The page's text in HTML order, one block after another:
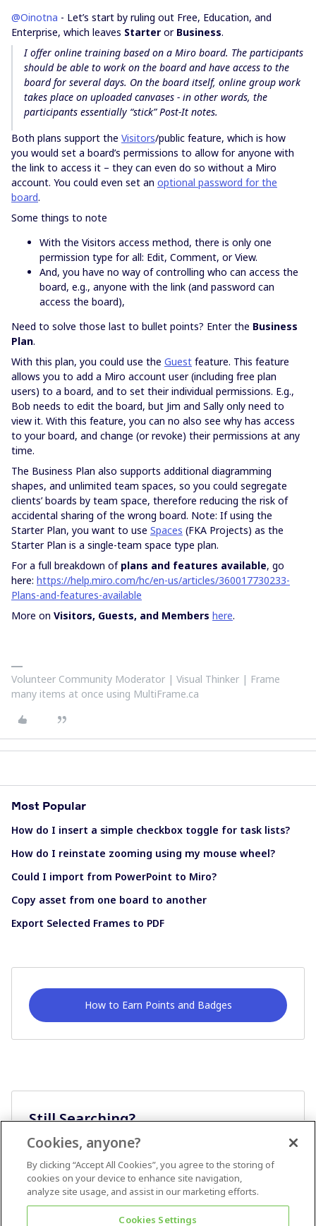
@Oinotna - Let’s start by ruling out Free, Education, and
Enterprise, which leaves Starter or Business.
I offer online training based on a Miro board. The participants
should be able to work on the board and have access to the
board for several days. On the board itself, online group work
takes place on uploaded canvases - in other words, the
participants essentially “stick” Post-It notes.
Both plans support the Visitors/public feature, which is how
you would set a board’s permissions to allow for anyone with
the link to access it – they can even do so without a Miro
account. You could even set an optional password for the
board.
Some things to note
With the Visitors access method, there is only one
permission type for all: Edit, Comment, or View.
And, you have no way of controlling who can access the
board, e.g., anyone with the link (and password can
access the board),
Need to solve those last to bullet points? Enter the Business
Plan.
With this plan, you could use the Guest feature. This feature
allows you to add a Miro account user (including free plan
users) to a board, and to set their individual permissions. E.g.,
Bob needs to edit the board, but Jim and Sally only need to
view it. With this feature, you can no also see why has access
to your board, and change (or revoke) their permissions at any
time.
The Business Plan also supports additional diagramming
shapes, and unlimited team spaces, so you could segregate
clients’ boards by team space, therefore reducing the risk of
accidental sharing of the wrong board. Note: If using the
Starter Plan, you want to use Spaces (FKA Projects) as the
Starter Plan is a single-team space type plan.
For a full breakdown of plans and features available, go
here: https://help.miro.com/hc/en-us/articles/360017730233-
Plans-and-features-available
More on Visitors, Guests, and Members here.
Volunteer Community Moderator | Visual Thinker | Frame
many items at once using MultiFrame.ca
Most Popular
How do I insert a simple checkbox toggle for task lists?
How do I reinstate zooming using my mouse wheel?
Could I import from PowerPoint to Miro?
Copy asset from one board to another
Export Selected Frames to PDF
How to Earn Points and Badges
Still Searching?
Cookies, anyone?
By clicking “Accept All Cookies”, you agree to the storing of
cookies on your device to enhance site navigation,
analyze site usage, and assist in our marketing efforts.
Cookies Settings